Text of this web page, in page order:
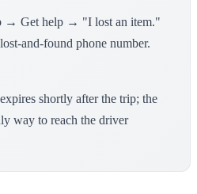
→ Get help → "I lost an item."
and-found phone number.
shortly after the trip; the
way to reach the driver